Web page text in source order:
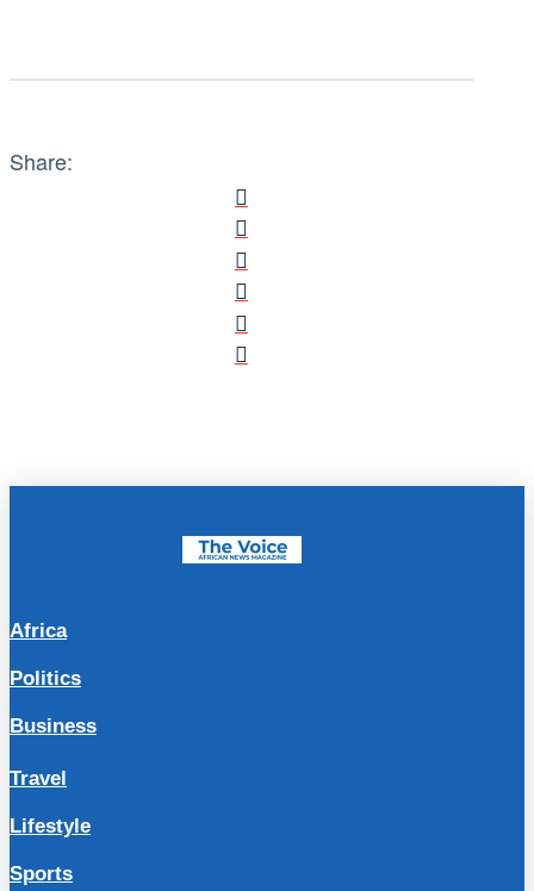
Share:
Africa
Politics
Business
Travel
Lifestyle
Sports